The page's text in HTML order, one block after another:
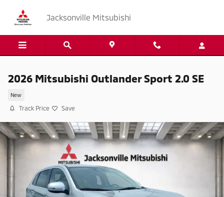
Jacksonville Mitsubishi
2026 Mitsubishi Outlander Sport 2.0 SE
New
Track Price Save